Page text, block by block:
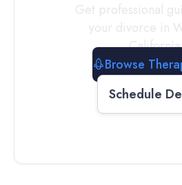
Get professional
your divorce in
California
Browse
Schedule